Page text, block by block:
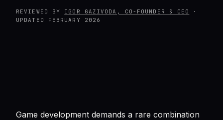
REVIEWED BY IGOR GAZIVODA, CO-FOUNDER & CEO
·
UPDATED
FEBRUARY 2026
Game development demands a rare combination